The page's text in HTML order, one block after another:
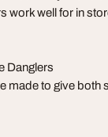
work well for in
Danglers
made to give both